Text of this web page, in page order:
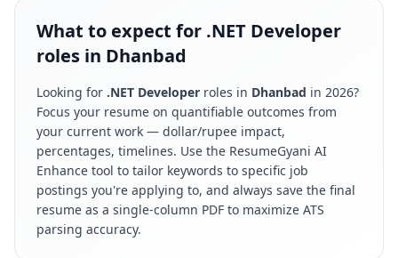
What to expect for .NET Developer
roles in Dhanbad
Looking for .NET Developer roles in Dhanbad in 2026?
Focus your resume on quantifiable outcomes from
your current work — dollar/rupee impact,
percentages, timelines. Use the ResumeGyani AI
Enhance tool to tailor keywords to specific job
postings you're applying to, and always save the final
resume as a single-column PDF to maximize ATS
parsing accuracy.